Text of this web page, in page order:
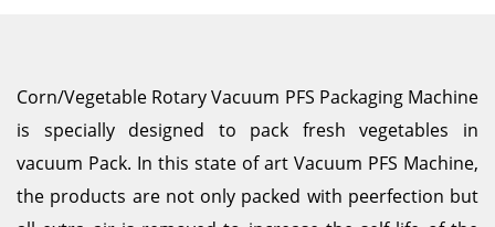
Corn/Vegetable Rotary Vacuum PFS Packaging Machine
is specially designed to pack fresh vegetables in
vacuum Pack. In this state of art Vacuum PFS Machine,
the products are not only packed with peerfection but